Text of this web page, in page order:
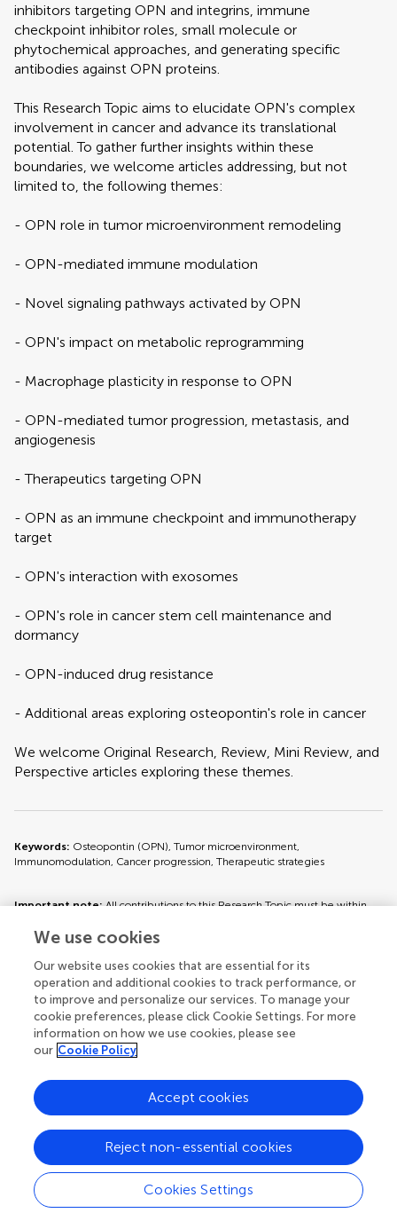
inhibitors targeting OPN and integrins, immune
checkpoint inhibitor roles, small molecule or
phytochemical approaches, and generating specific
antibodies against OPN proteins.
This Research Topic aims to elucidate OPN's complex
involvement in cancer and advance its translational
potential. To gather further insights within these
boundaries, we welcome articles addressing, but not
limited to, the following themes:
- OPN role in tumor microenvironment remodeling
- OPN-mediated immune modulation
- Novel signaling pathways activated by OPN
- OPN's impact on metabolic reprogramming
- Macrophage plasticity in response to OPN
- OPN-mediated tumor progression, metastasis, and
angiogenesis
- Therapeutics targeting OPN
- OPN as an immune checkpoint and immunotherapy
target
- OPN's interaction with exosomes
- OPN's role in cancer stem cell maintenance and
dormancy
- OPN-induced drug resistance
- Additional areas exploring osteopontin's role in cancer
We welcome Original Research, Review, Mini Review, and
Perspective articles exploring these themes.
Keywords: Osteopontin (OPN), Tumor microenvironment,
Immunomodulation, Cancer progression, Therapeutic strategies
Important note:All contributions to this Research Topic must be within
in their mission statements. Frontiers reserves the right to guide an out-of-
review.
Topic editors
Topic coordinators
We use cookies
Our website uses cookies that are essential for its
operation and additional cookies to track performance, or
to improve and personalize our services. To manage your
cookie preferences, please click Cookie Settings. For more
information on how we use cookies, please see
our Cookie Policy
Cookies Settings
Reject non-essential cookies
Accept cookies